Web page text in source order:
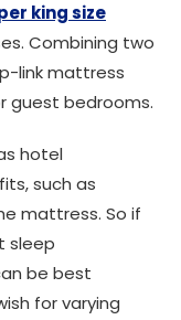
king size
Combining two
link mattress
guest bedrooms.
hotel
such as
mattress. So if
sleep
be best
for varying